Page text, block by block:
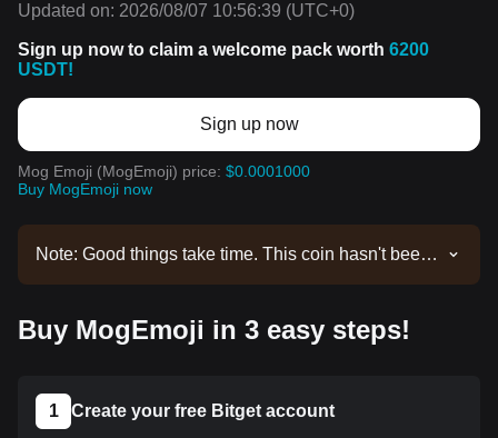
Updated on: 2026/08/07 10:56:39 (UTC+0)
Sign up now to claim a welcome pack worth 6200
USDT!
Sign up now
Mog Emoji (MogEmoji) price: $0.0001000
Buy MogEmoji now
Note: Good things take time. This coin hasn't been
can follow our tutorial to purchase it. The same
Buy MogEmoji in 3 easy steps!
1 Create your free Bitget account